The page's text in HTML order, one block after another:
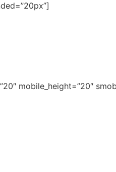
mobile_height=”20″